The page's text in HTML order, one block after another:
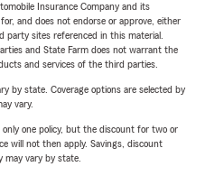
Insurance Company and its
and does not endorse or approve, either
sites referenced in this material.
and State Farm does not warrant the
and services of the third parties.
by state. Coverage options are selected by
vary.
one policy, but the discount for two or
will not then apply. Savings, discount
may vary by state.